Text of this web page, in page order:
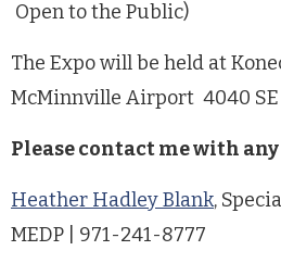
Open to the Public)
The Expo will be held at
McMinnville Airport 4040 SE
Please contact me with
Heather Hadley Blank,
MEDP | 971-241-8777